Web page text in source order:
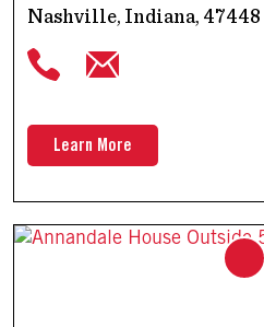
Nashville, Indiana, 47448
Learn More